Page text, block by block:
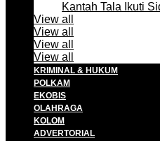
Kantah Tala Ikuti
View all
View all
View all
View all
KRIMINAL & HUKUM
POLKAM
EKOBIS
OLAHRAGA
KOLOM
ADVERTORIAL